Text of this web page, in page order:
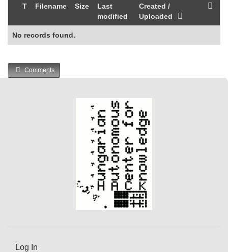
T Filename Size
Last
modified
Created /
Uploaded
No records found.
Comments
Log In